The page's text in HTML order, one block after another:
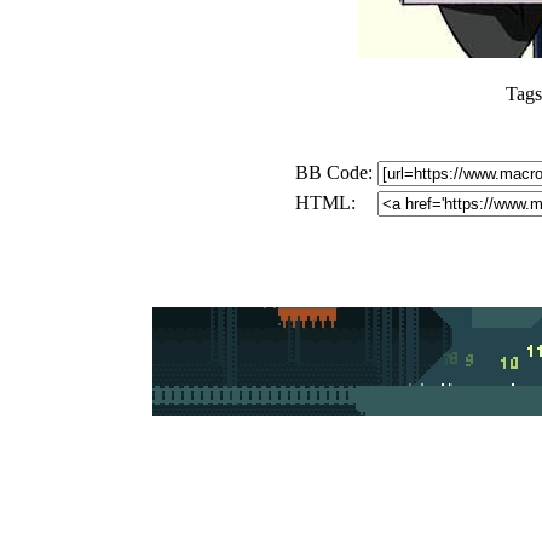
Tags
BB Code:
HTML: